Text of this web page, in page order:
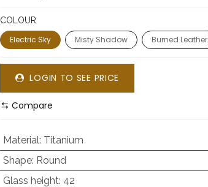
COLOUR
Electric Sky Misty Shadow Burned Leather
LOGIN TO SEE PRICE
Compare
Material: Titanium
Shape: Round
Glass height: 42